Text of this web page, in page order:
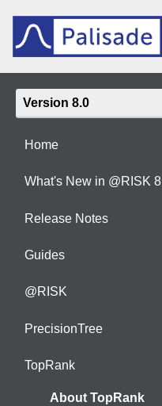
Home
What's New in @RISK 8
Release Notes
Guides
@RISK
PrecisionTree
TopRank
About TopRank